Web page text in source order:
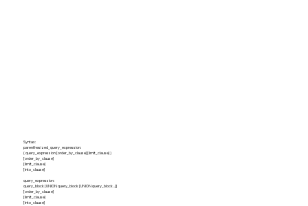
Syntax:
parenthesized_query_expression:
( query_expression [order_by_clause] [limit_clause] )
[order_by_clause]
[limit_clause]
[into_clause]
query_expression:
query_block [UNION query_block [UNION query_block ...]]
[order_by_clause]
[limit_clause]
[into_clause]